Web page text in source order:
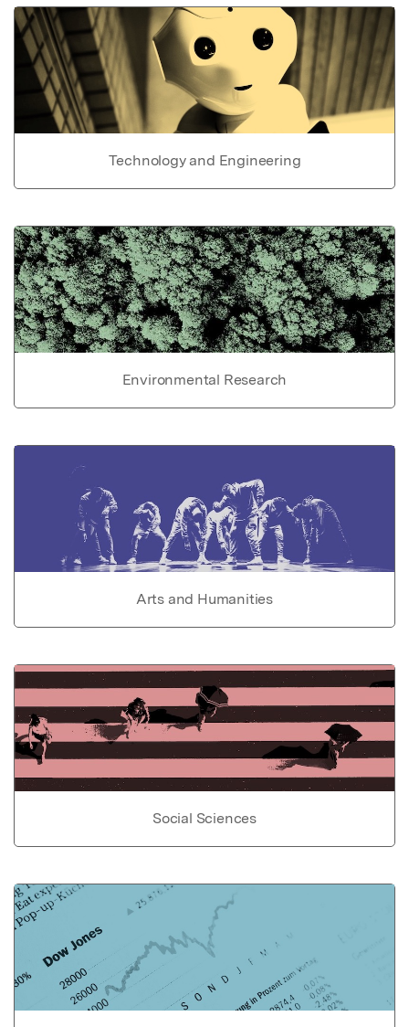
Technology and Engineering
Environmental Research
Arts and Humanities
Social Sciences